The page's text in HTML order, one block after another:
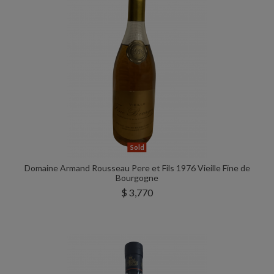
Sold
Domaine Armand Rousseau Pere et Fils 1976 Vieille Fine de
Bourgogne
$ 3,770